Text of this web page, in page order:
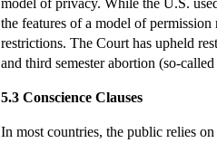
the features of a model of
restrictions. The Court has upheld
and third semester abortion (so-
5.3 Conscience Clauses
In most countries, the public relies